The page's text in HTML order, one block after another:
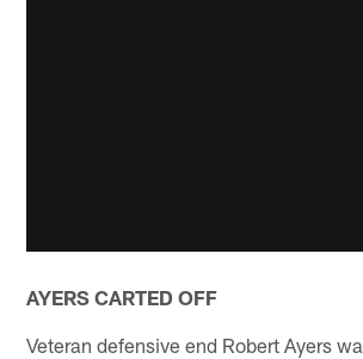
AYERS CARTED OFF
Veteran defensive end Robert Ayers